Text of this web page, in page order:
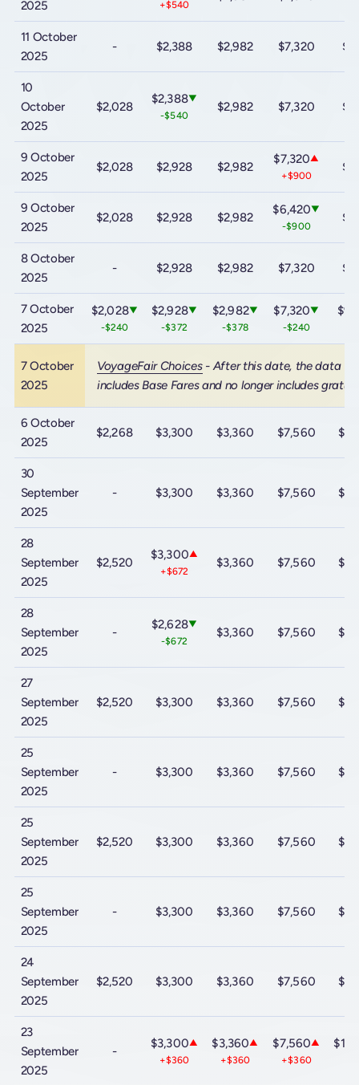
2025 +$540
11 October
2025
- $2,388 $2,982 $7,320
10
October
2025
$2,028
$2,388▼
-$540
$2,982 $7,320
9 October
2025
$2,028 $2,928 $2,982
$7,320▲
+$900
9 October
2025
$2,028 $2,928 $2,982
$6,420▼
-$900
8 October
2025
- $2,928 $2,982 $7,320
7 October
2025
$2,028▼
-$240
$2,928▼
-$372
$2,982▼
-$378
$7,320▼
-$240
7 October
2025
VoyageFair Choices- After this date, the data
includes Base Fares and no longer includes
6 October
2025
$2,268 $3,300 $3,360 $7,560
30
September
2025
- $3,300 $3,360 $7,560
28
September
2025
$2,520
$3,300▲
+$672
$3,360 $7,560
28
September
2025
-
$2,628▼
-$672
$3,360 $7,560
27
September
2025
$2,520 $3,300 $3,360 $7,560
25
September
2025
- $3,300 $3,360 $7,560
25
September
2025
$2,520 $3,300 $3,360 $7,560
25
September
2025
- $3,300 $3,360 $7,560
24
September
2025
$2,520 $3,300 $3,360 $7,560
23
September
2025
-
$3,300▲
+$360
$3,360▲
+$360
$7,560▲
+$360